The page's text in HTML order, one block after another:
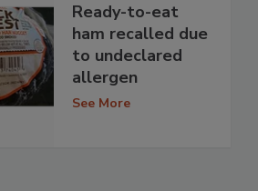
Ready-to-eat
ham recalled due
to undeclared
allergen
See More